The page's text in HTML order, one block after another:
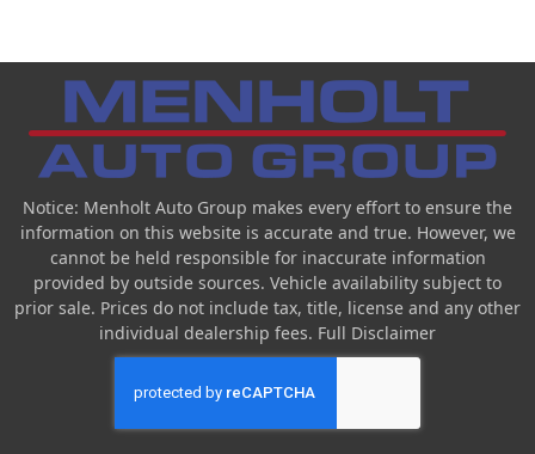
Notice: Menholt Auto Group makes every effort to ensure the
information on this website is accurate and true. However, we
cannot be held responsible for inaccurate information
provided by outside sources. Vehicle availability subject to
prior sale. Prices do not include tax, title, license and any other
individual dealership fees. Full Disclaimer